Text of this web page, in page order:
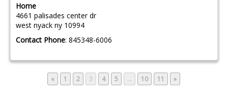
Home
4661 palisades center dr
west nyack ny 10994
Contact Phone: 845348-6006
« Page
1 Page
2 Page
3 Page
4 Page
5 … Page
10 Page
11 »